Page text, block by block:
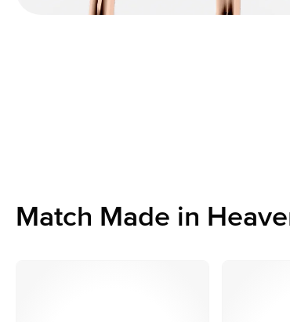
Match Made in